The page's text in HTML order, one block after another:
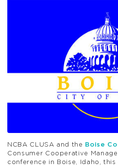
NCBA CLUSA and the Boise
Consumer Cooperative
conference in Boise, Idaho, this